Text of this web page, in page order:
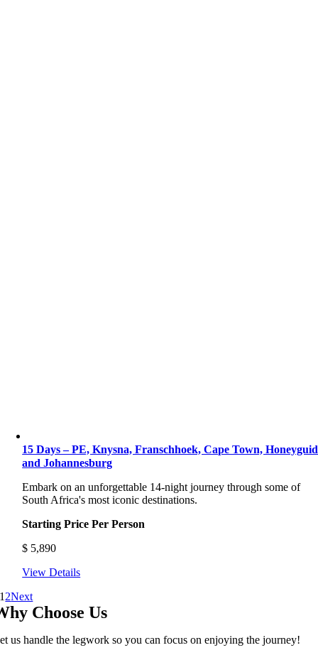
15 Days – PE, Knysna, Franschhoek, Cape Town,
and Johannesburg
Embark on an unforgettable 14-night journey through some of
South Africa's most iconic destinations.
Starting Price Per Person
$ 5,890
View Details
1 2Next
Choose Us
us handle the legwork so you can focus on enjoying the journey!